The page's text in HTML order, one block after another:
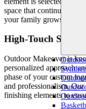
space that continues to
your family grows and
High-Touch
Outdoor Makeover is
personalized approach
phase of your custom
and professionalism.
finishing elements to